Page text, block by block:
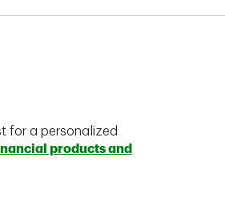
for a personalized
products and